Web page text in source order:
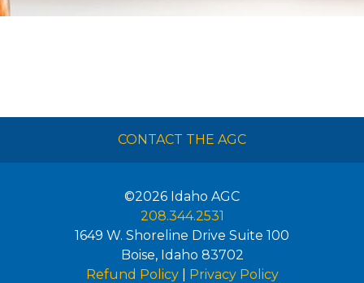
CONTACT THE AGC
©2026 Idaho AGC
208.344.2531
1649 W. Shoreline Drive Suite 100
Boise, Idaho 83702
Refund Policy| Privacy Policy